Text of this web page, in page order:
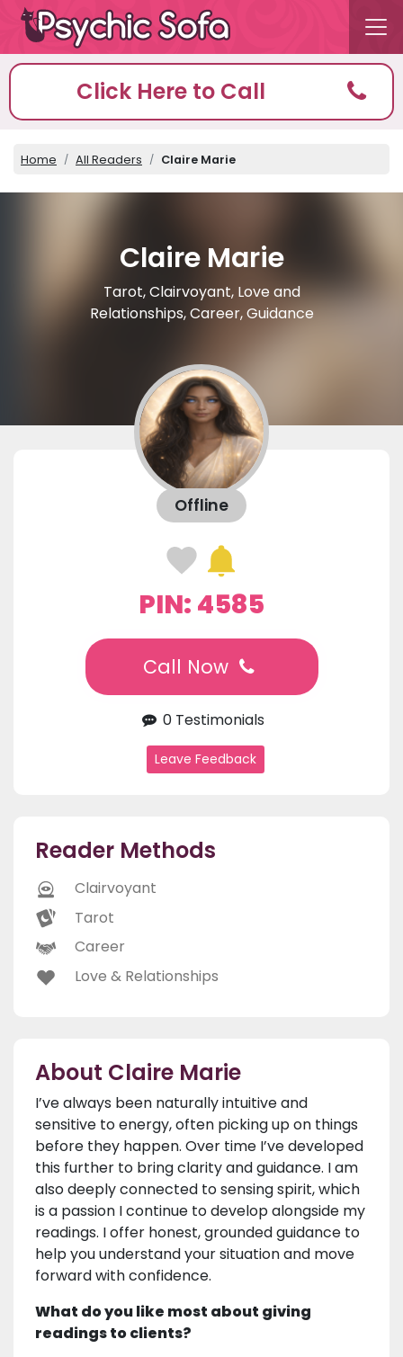
Click Here to Call
Home All Readers Claire Marie
Claire Marie
Tarot, Clairvoyant, Love and
Relationships, Career, Guidance
Offline
PIN: 4585
Call Now
0 Testimonials
Leave Feedback
Reader Methods
Clairvoyant
Tarot
Career
Love & Relationships
About Claire Marie
I’ve always been naturally intuitive and
sensitive to energy, often picking up on things
before they happen. Over time I’ve developed
this further to bring clarity and guidance. I am
also deeply connected to sensing spirit, which
is a passion I continue to develop alongside my
readings. I offer honest, grounded guidance to
help you understand your situation and move
forward with confidence.
What do you like most about giving
readings to clients?